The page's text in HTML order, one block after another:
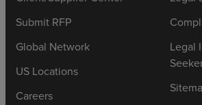
Submit RFP
Global Network
US Locations
Careers
Legal